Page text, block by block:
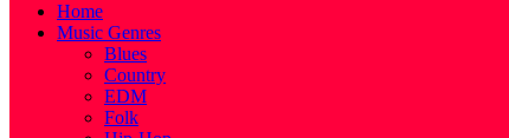
Home
Music Genres
Blues
Country
EDM
Folk